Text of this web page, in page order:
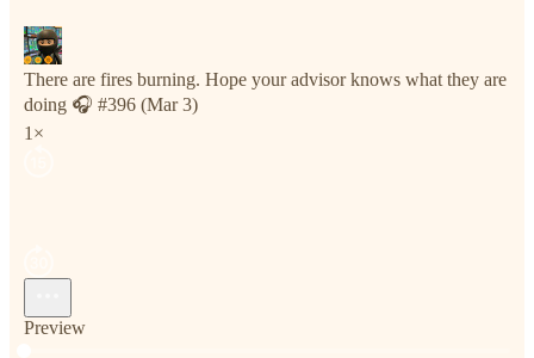
There are fires burning. Hope your advisor knows what they are
doing 🎧 #396 (Mar 3)
1×
Preview